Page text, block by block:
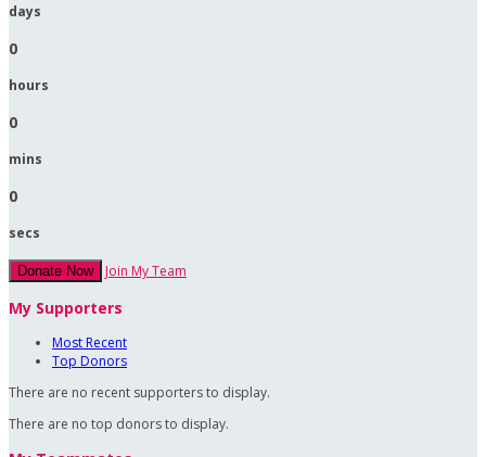
days
0
hours
0
mins
0
secs
Donate Now Join My Team
My Supporters
Most Recent
Top Donors
There are no recent supporters to display.
There are no top donors to display.